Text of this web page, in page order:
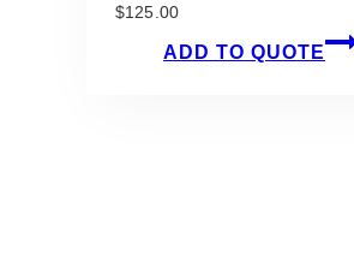
$125.00
ADD TO QUOTE